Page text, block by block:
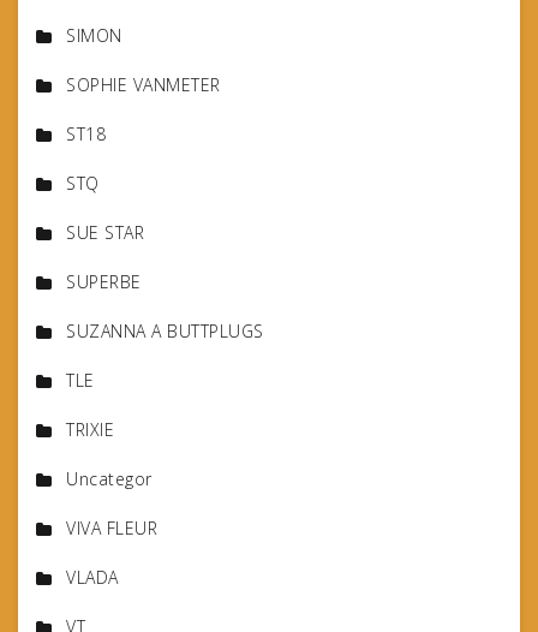
SIMON
SOPHIE VANMETER
ST18
STQ
SUE STAR
SUPERBE
SUZANNA A BUTTPLUGS
TLE
TRIXIE
Uncategor
VIVA FLEUR
VLADA
VT